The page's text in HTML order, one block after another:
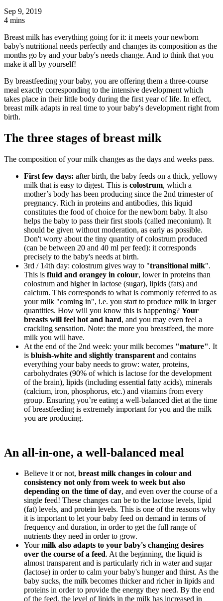
Sep 9, 2019
4 mins
Breast milk has everything going for it: it meets your newborn
baby's nutritional needs perfectly and changes its composition as the
months go by and your baby's needs change. And to think that you
make it all by yourself!
By breastfeeding your baby, you are offering them a three-course
meal exactly corresponding to the intensive development which
takes place in their little body during the first year of life. In effect,
breast milk adapts in real time to your baby's development right from
birth.
The three stages of breast milk
The composition of your milk changes as the days and weeks pass.
First few days: after birth, the baby feeds on a thick, yellowy
milk that is easy to digest. This is colostrum, which a
mother’s body has been producing since the 2nd trimester of
pregnancy. Rich in proteins and antibodies, this liquid
constitutes the food of choice for the newborn baby. It also
helps the baby to pass their first stools (called meconium). It
should be given without moderation, as early as possible.
Don't worry about the tiny quantity of colostrum produced
(can be between 20 and 40 ml per feed): it corresponds
precisely to the baby's needs at birth.
3rd / 14th day: colostrum gives way to "transitional milk".
This is fluid and orangey in colour, lower in proteins than
colostrum and higher in lactose (sugar), lipids (fats) and
calcium. This corresponds to what is commonly referred to as
your milk "coming in", i.e. you start to produce milk in larger
quantities. How will you know this is happening? Your
breasts will feel hot and hard, and you may even feel a
crackling sensation. Note: the more you breastfeed, the more
milk you will have.
At the end of the 2nd week: your milk becomes "mature". It
is bluish-white and slightly transparent and contains
everything your baby needs to grow: water, proteins,
carbohydrates (90% of which is lactose for the development
of the brain), lipids (including essential fatty acids), minerals
(calcium, iron, phosphorus, etc.) and vitamins from every
group. Ensuring you’re eating a well-balanced diet at the time
of breastfeeding is extremely important for you and the milk
you are producing.
An all-in-one, a well-balanced meal
Believe it or not, breast milk changes in colour and
consistency not only from week to week but also
depending on the time of day, and even over the course of a
single feed! These changes can be to the lactose levels, lipid
(fat) levels, and protein levels. This is one of the reasons why
it is important to let your baby feed on demand in terms of
frequency and duration, in order to get the full range of
nutrients they need in order to grow.
Yourmilk also adapts to your baby's changing desires
over the course of a feed. At the beginning, the liquid is
almost transparent and is particularly rich in water and sugar
(lactose) in order to calm your baby's hunger and thirst. As the
baby sucks, the milk becomes thicker and richer in lipids and
proteins in order to provide the energy they need. By the end
of the feed, the level of lipids in the milk has increased in